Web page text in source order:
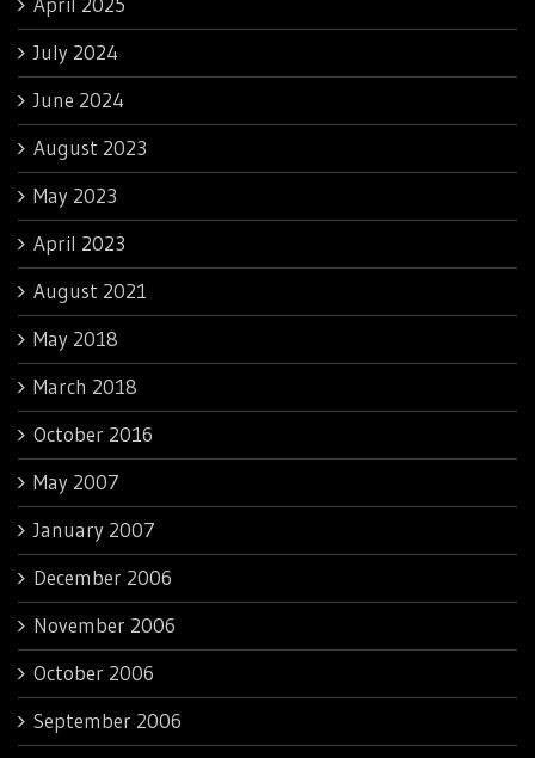
July 2024
June 2024
August 2023
May 2023
April 2023
August 2021
May 2018
March 2018
October 2016
May 2007
January 2007
December 2006
November 2006
October 2006
September 2006